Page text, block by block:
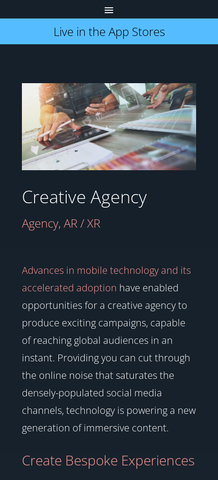
Live in the App Stores
Creative Agency
Agency, AR / XR
Advances in mobile technology and its
accelerated adoption have enabled
opportunities for a creative agency to
produce exciting campaigns, capable
of reaching global audiences in an
instant. Providing you can cut through
the online noise that saturates the
densely-populated social media
channels, technology is powering a new
generation of immersive content.
Create Bespoke Experiences